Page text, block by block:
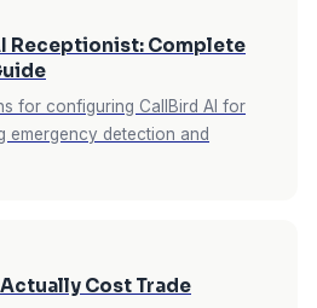
Receptionist: Complete
for configuring CallBird AI for
emergency detection and
Cost Trade